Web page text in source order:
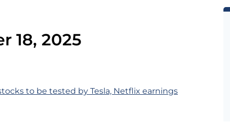
18, 2025
to be tested by Tesla, Netflix earnings